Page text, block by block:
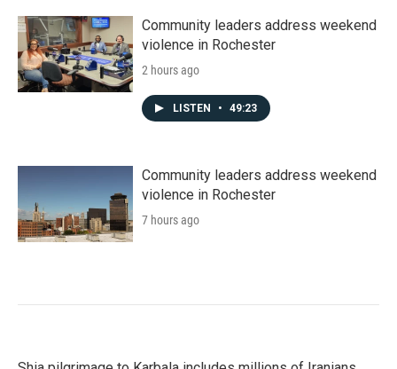
Community leaders address weekend
violence in Rochester
2 hours ago
LISTEN • 49:23
Community leaders address weekend
violence in Rochester
7 hours ago